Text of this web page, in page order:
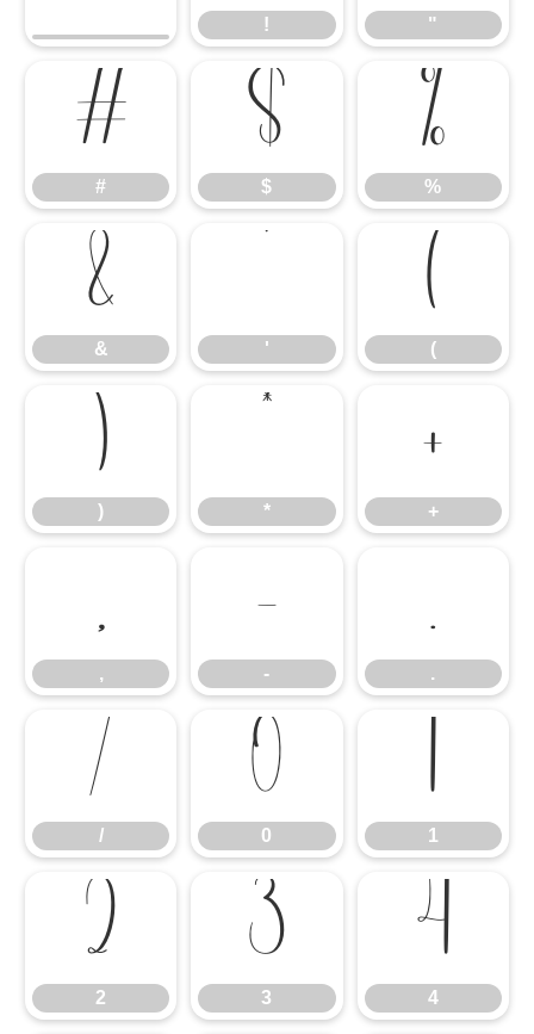
! "
#
#
$
$
%
%
&
& '
(
(
)
) *
+
+
,
,
-
-
.
.
/
/
0
0
1
1
2
2
3
3
4
4